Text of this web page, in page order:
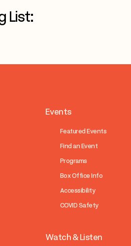
List:
Events
Featured Events
Find an Event
Programs
Box Office Info
Accessibility
COVID Safety
Watch & Listen